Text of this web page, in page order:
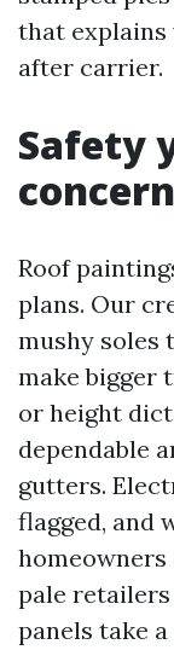
that explains
after carrier.
Safety
Roof
plans. Our
mushy soles
make bigger
or height
dependable
gutters.
flagged, and
pale
panels take